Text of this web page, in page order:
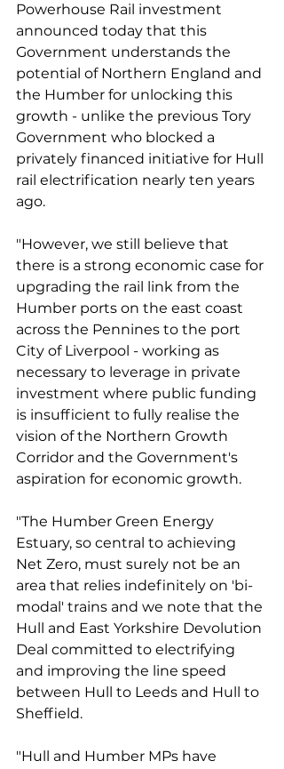
Powerhouse Rail investment
announced today that this
Government understands the
potential of Northern England and
the Humber for unlocking this
growth - unlike the previous Tory
Government who blocked a
privately financed initiative for Hull
rail electrification nearly ten years
ago.
"However, we still believe that
there is a strong economic case for
upgrading the rail link from the
Humber ports on the east coast
across the Pennines to the port
City of Liverpool - working as
necessary to leverage in private
investment where public funding
is insufficient to fully realise the
vision of the Northern Growth
Corridor and the Government's
aspiration for economic growth.
"The Humber Green Energy
Estuary, so central to achieving
Net Zero, must surely not be an
area that relies indefinitely on 'bi-
modal' trains and we note that the
Hull and East Yorkshire Devolution
Deal committed to electrifying
and improving the line speed
between Hull to Leeds and Hull to
Sheffield.
"Hull and Humber MPs have